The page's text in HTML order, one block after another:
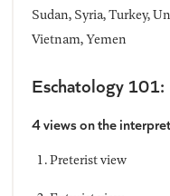
Sudan, Syria, Turkey,
Vietnam, Yemen
Eschatology 101:
4 views on the
Preterist view